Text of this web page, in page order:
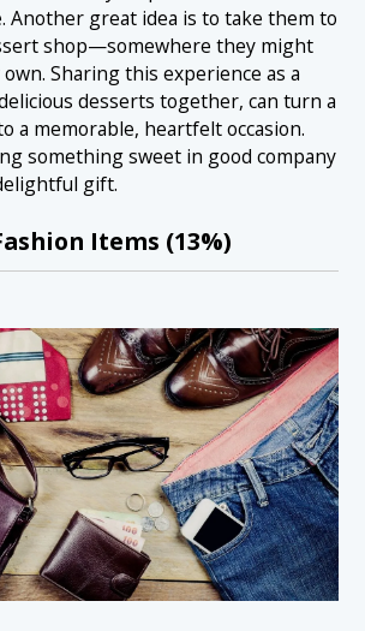
Another great idea is to take them to
shop—somewhere they might
Sharing this experience as a
desserts together, can turn a
a memorable, heartfelt occasion.
something sweet in good company
gift.
Items (13%)